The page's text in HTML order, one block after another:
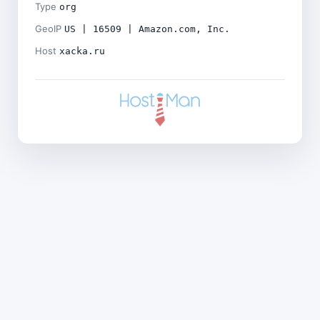
Type org
GeoIP US | 16509 | Amazon.com, Inc.
Host xacka.ru